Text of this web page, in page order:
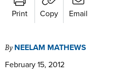
Print Copy Email
By NEELAM MATHEWS
February 15, 2012